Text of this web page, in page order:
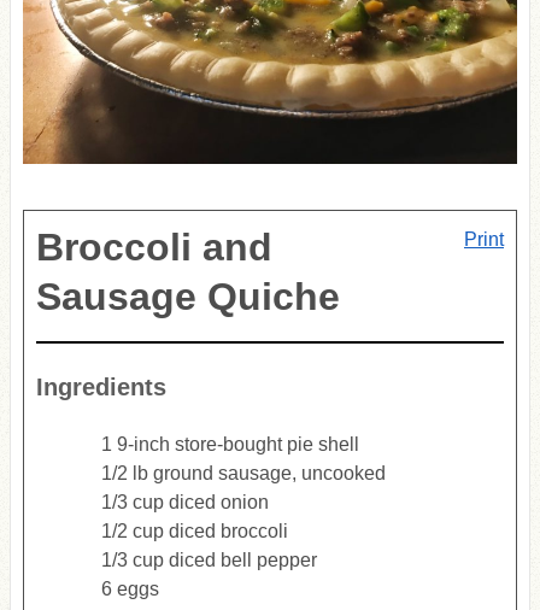
Print
Broccoli and
Sausage Quiche
Ingredients
1 9-inch store-bought pie shell
1/2 lb ground sausage, uncooked
1/3 cup diced onion
1/2 cup diced broccoli
1/3 cup diced bell pepper
6 eggs